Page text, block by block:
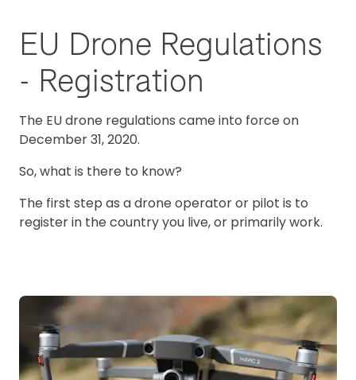
EU Drone Regulations
- Registration
The EU drone regulations came into force on
December 31, 2020.
So, what is there to know?
The first step as a drone operator or pilot is to
register in the country you live, or primarily work.